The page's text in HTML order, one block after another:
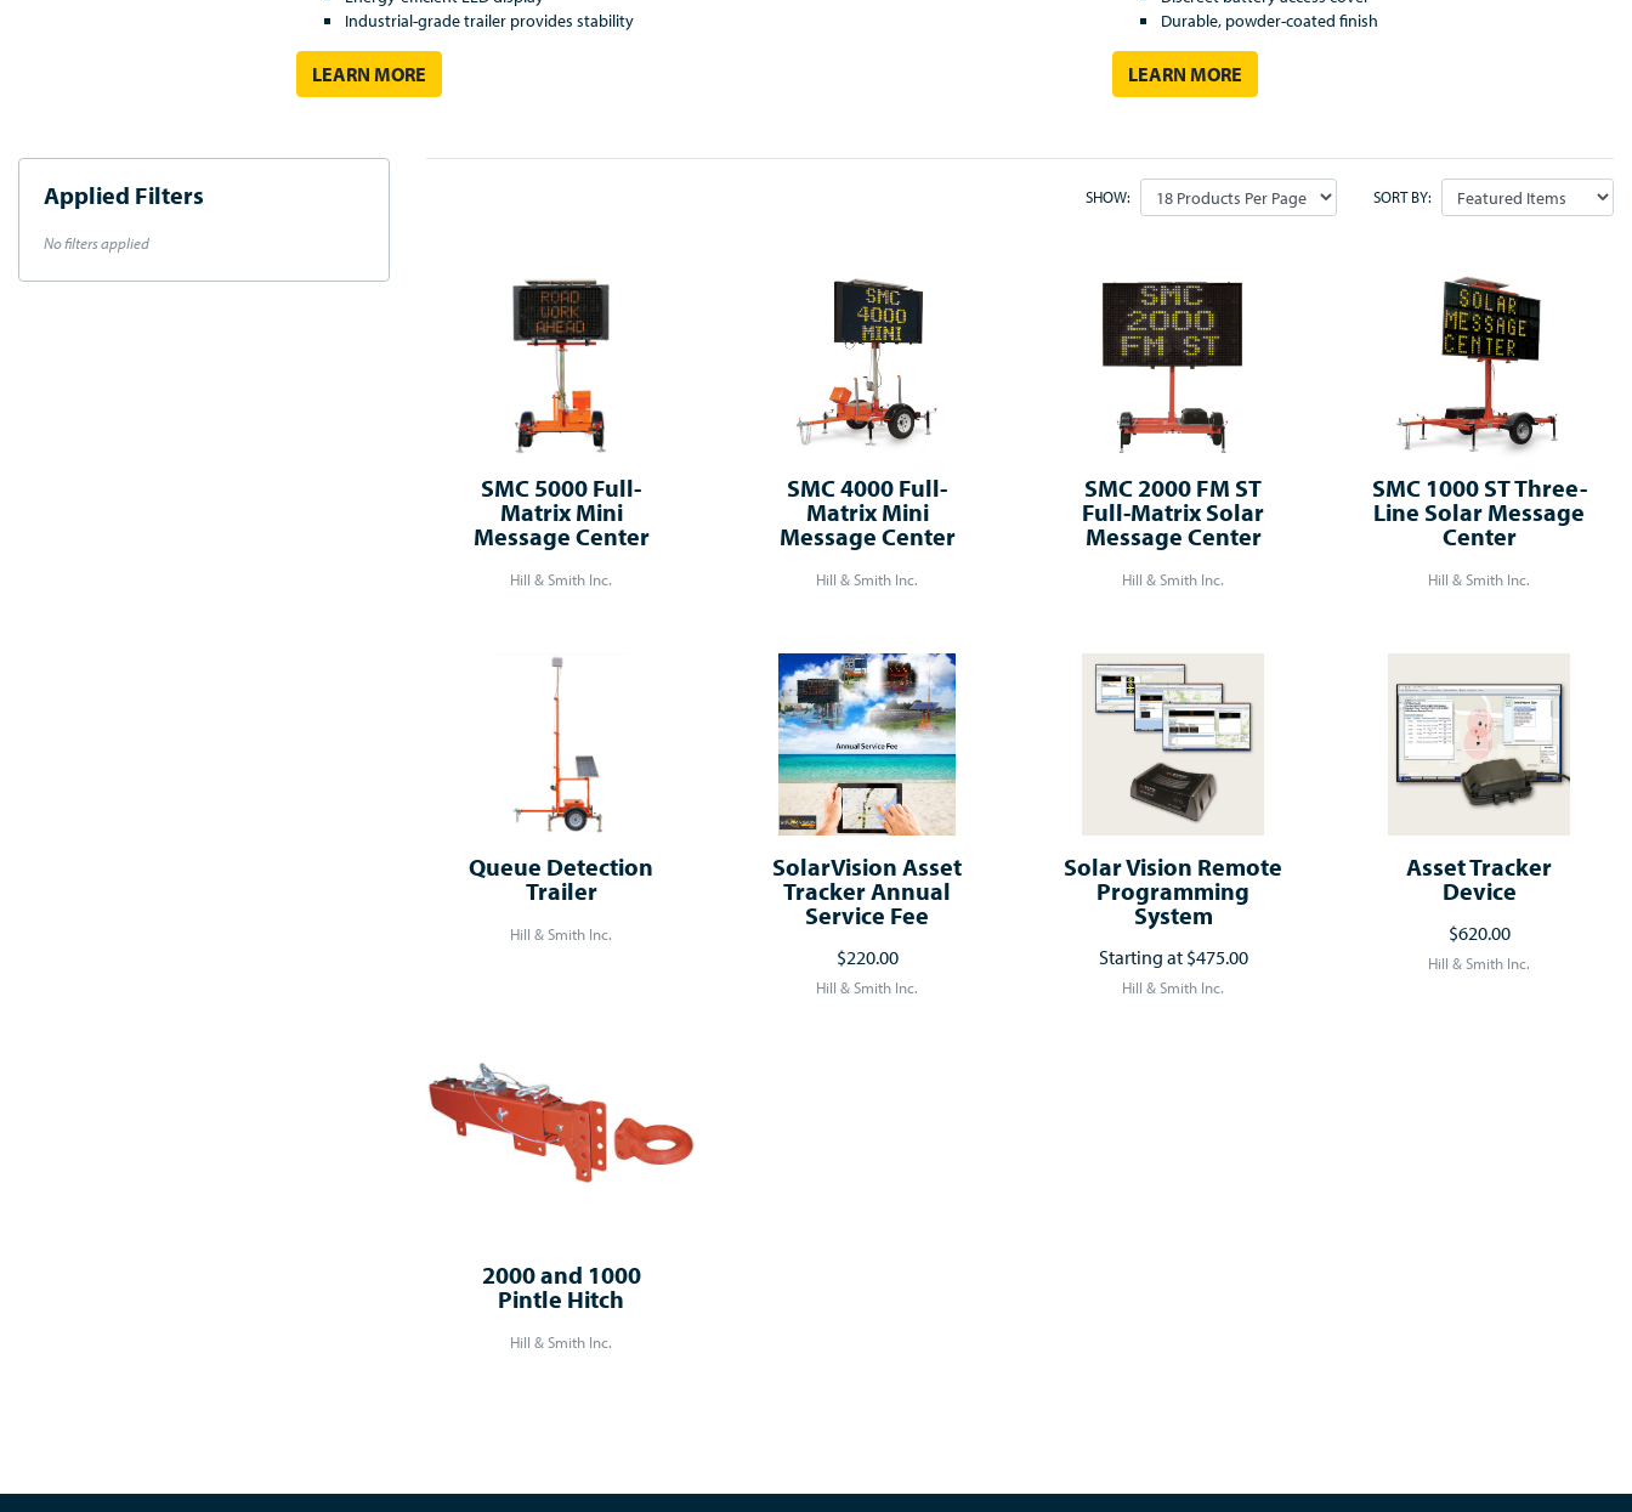
Industrial-grade trailer provides stability
LEARN MORE
Durable, powder-coated finish
LEARN MORE
Applied Filters
No filters applied
SHOW: SORT BY:
SMC 5000 Full-
Matrix Mini
Message Center
Hill & Smith Inc.
SMC 4000 Full-
Matrix Mini
Message Center
Hill & Smith Inc.
SMC 2000 FM ST
Full-Matrix Solar
Message Center
Hill & Smith Inc.
SMC 1000 ST Three-
Line Solar Message
Center
Hill & Smith Inc.
Queue Detection
Trailer
Hill & Smith Inc.
SolarVision Asset
Tracker Annual
Service Fee
$220.00
Hill & Smith Inc.
Solar Vision Remote
Programming
System
Starting at $475.00
Hill & Smith Inc.
Asset Tracker
Device
$620.00
Hill & Smith Inc.
2000 and 1000
Pintle Hitch
Hill & Smith Inc.